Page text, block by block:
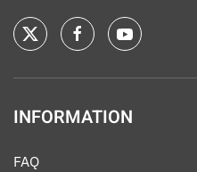
INFORMATION
FAQ